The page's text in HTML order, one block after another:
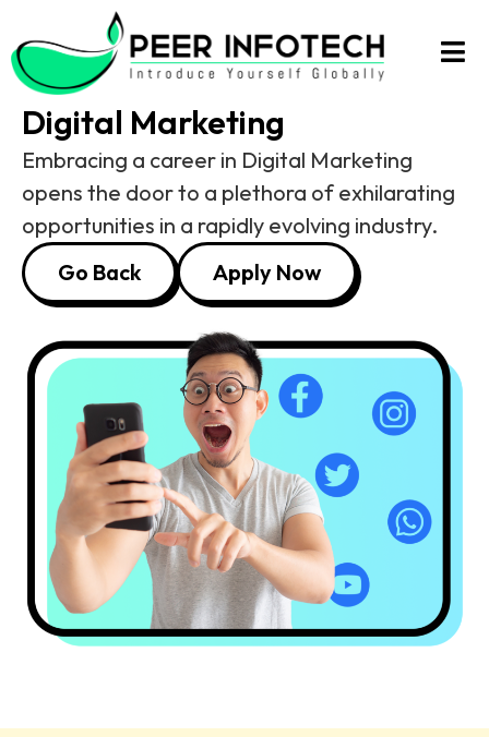
Digital Marketing
Digital Marketing
Embracing a career in Digital Marketing
opens the door to a plethora of exhilarating
opportunities in a rapidly evolving industry.
Go Back
Apply Now